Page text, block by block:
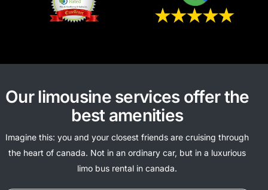
Our limousine services offer the
best amenities
Imagine this: you and your closest friends are cruising through
the heart of canada. Not in an ordinary car, but in a luxurious
limo bus rental in canada.